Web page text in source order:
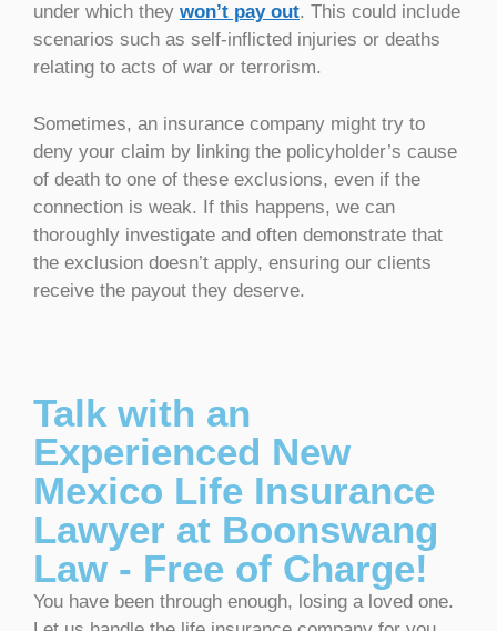
under which they won’t pay out. This could include
scenarios such as self-inflicted injuries or deaths
relating to acts of war or terrorism.
Sometimes, an insurance company might try to
deny your claim by linking the policyholder’s cause
of death to one of these exclusions, even if the
connection is weak. If this happens, we can
thoroughly investigate and often demonstrate that
the exclusion doesn’t apply, ensuring our clients
receive the payout they deserve.
Talk with an
Experienced New
Mexico Life Insurance
Lawyer at Boonswang
Law - Free of Charge!
You have been through enough, losing a loved one.